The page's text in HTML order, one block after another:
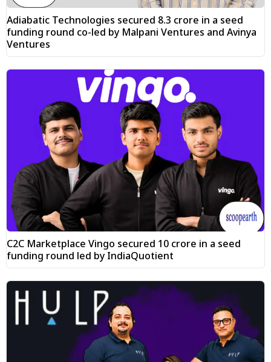
Adiabatic Technologies secured ₹8.3 crore in a seed
funding round co-led by Malpani Ventures and Avinya
Ventures
C2C Marketplace Vingo secured ₹10 crore in a seed
funding round led by IndiaQuotient